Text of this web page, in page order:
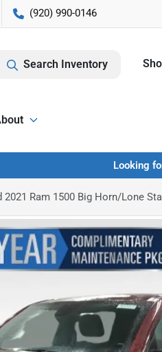
(920) 990-0146
Search Inventory
Looking
2021 Ram 1500 Big Horn/Lone